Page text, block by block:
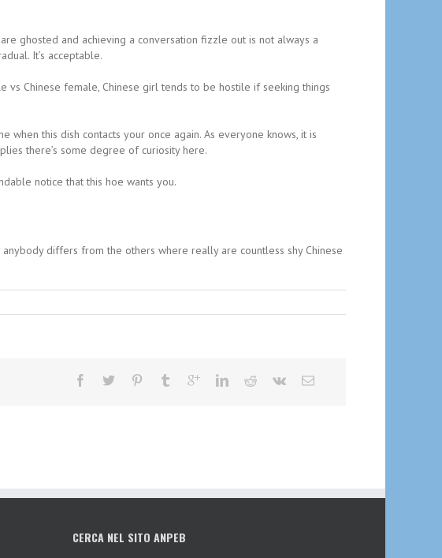
ghosted and achieving a conversation fizzle out is not always a
It’s acceptable.
Chinese female, Chinese girl tends to be hostile if seeking things
this dish contacts your once again. As everyone knows, it is
there’s some degree of curiosity here.
notice that this hoe wants you.
differs from the others where really are countless shy Chinese
CERCA NEL SITO ANPEB